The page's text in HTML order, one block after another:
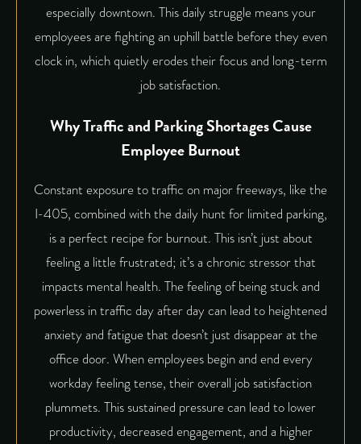
especially downtown. This daily struggle means your
employees are fighting an uphill battle before they even
clock in, which quietly erodes their focus and long-term
job satisfaction.
Why Traffic and Parking Shortages Cause
Employee Burnout
Constant exposure to traffic on major freeways, like the
I-405, combined with the daily hunt for limited parking,
is a perfect recipe for burnout. This isn’t just about
feeling a little frustrated; it’s a chronic stressor that
impacts mental health. The feeling of being stuck and
powerless in traffic day after day can lead to heightened
anxiety and fatigue that doesn’t just disappear at the
office door. When employees begin and end every
workday feeling tense, their overall job satisfaction
plummets. This sustained pressure can lead to lower
productivity, decreased engagement, and a higher